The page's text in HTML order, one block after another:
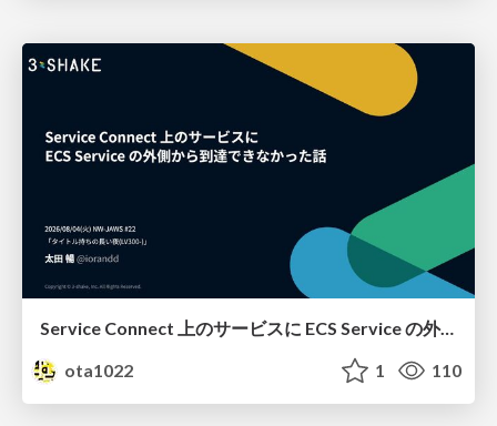
Service Connect 上のサービスに ECS Service の外側から到達できなかった話
ota1022
1 110